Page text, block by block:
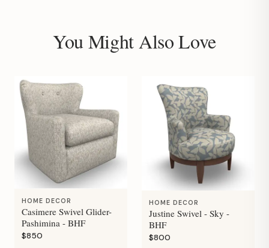
You Might Also Love
HOME DECOR
Casimere Swivel Glider-
Pashimina - BHF
$850
HOME DECOR
Justine Swivel - Sky -
BHF
$800